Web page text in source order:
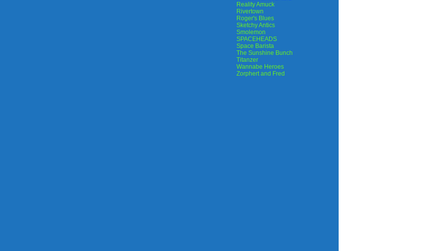
Reality Amuck
Rivertown
Roger's Blues
Sketchy Antics
Smolemon
SPACEHEADS
Space Barista
The Sunshine Bunch
Titanzer
Wannabe Heroes
Zorphert and Fred